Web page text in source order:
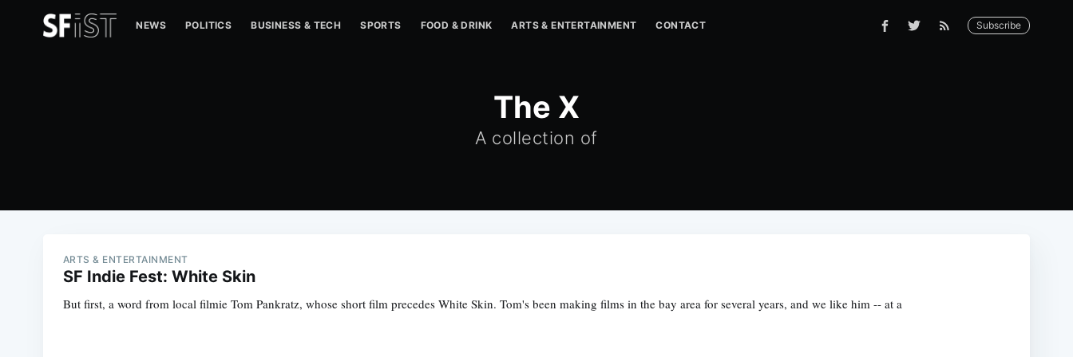
NEWS POLITICS BUSINESS & TECH SPORTS FOOD & DRINK ARTS & ENTERTAINMENT CONTACT Subscribe
The X
A collection of
ARTS & ENTERTAINMENT
SF Indie Fest: White Skin
But first, a word from local filmie Tom Pankratz, whose short film precedes White Skin. Tom's been making films in the bay area for several years, and we like him -- at a